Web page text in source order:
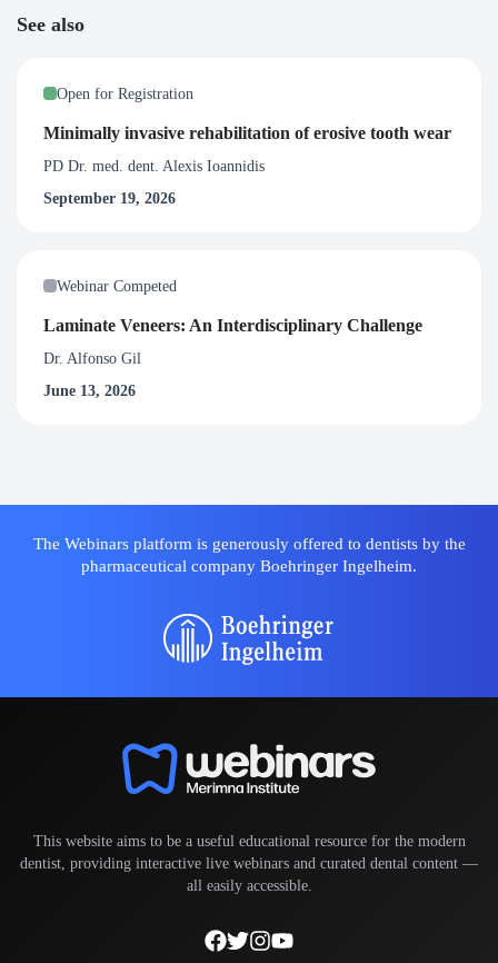
See also
Open for Registration
Minimally invasive rehabilitation of erosive tooth wear
PD Dr. med. dent. Alexis Ioannidis
September 19, 2026
Webinar Competed
Laminate Veneers: An Interdisciplinary Challenge
Dr. Alfonso Gil
June 13, 2026
The Webinars platform is generously offered to dentists by the
pharmaceutical company Boehringer Ingelheim.
This website aims to be a useful educational resource for the modern
dentist, providing interactive live webinars and curated dental content —
all easily accessible.